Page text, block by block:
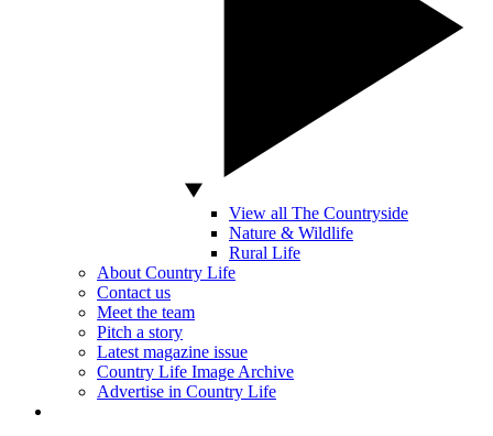
View all The Countryside
Nature & Wildlife
Rural Life
About Country Life
Contact us
Meet the team
Pitch a story
Latest magazine issue
Country Life Image Archive
Advertise in Country Life